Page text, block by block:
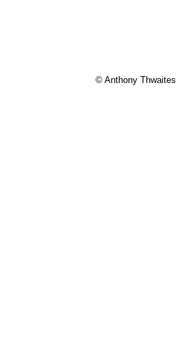
© Anthony Thwaites